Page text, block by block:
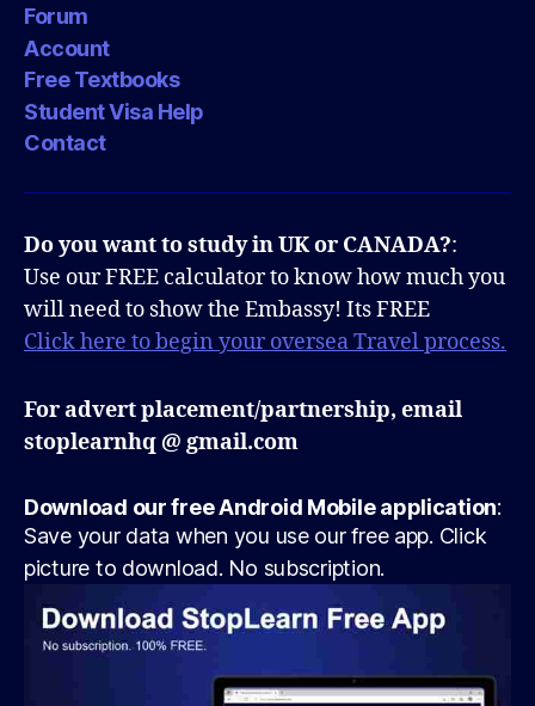
Forum
Account
Free Textbooks
Student Visa Help
Contact
Do you want to study in UK or CANADA?:
Use our FREE calculator to know how much you
will need to show the Embassy! Its FREE
Click here to begin your oversea Travel process.
For advert placement/partnership, email
stoplearnhq @ gmail.com
Download our free Android Mobile application:
Save your data when you use our free app. Click
picture to download. No subscription.